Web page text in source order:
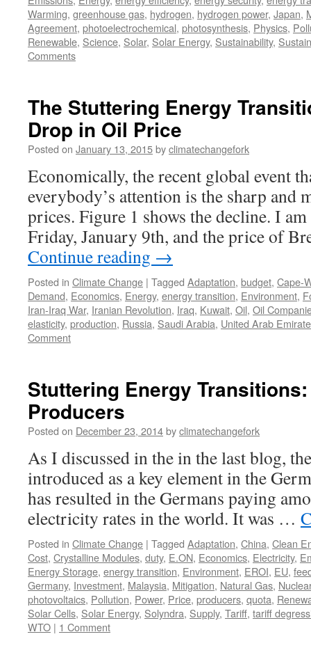
Warming, greenhouse gas, hydrogen, hydrogen power, Japan,
Agreement, photoelectrochemical, photosynthesis, Physics,
Renewable, Science, Solar, Solar Energy, Sustainability,
Comments
The Stuttering Energy
Drop in Oil Price
Posted on January 13, 2015byclimatechangefork
Economically, the recent global event
everybody’s attention is the sharp and
prices. Figure 1 shows the decline. I
Friday, January 9th, and the price of
Continue reading →
Posted in Climate Change | Tagged Adaptation, budget, Cape-
Demand, Economics, Energy, energy transition, Environment,
Iran-Iraq War, Iranian Revolution, Iraq, Kuwait, Oil, Oil
elasticity, production, Russia, Saudi Arabia, United Arab
Comment
Stuttering Energy
Producers
Posted on December 23, 2014byclimatechangefork
As I discussed in the in the last blog,
introduced as a key element in the
has resulted in the Germans paying
electricity rates in the world. It was …
Posted in Climate Change | Tagged Adaptation, China, Clean
Cost, Crystalline Modules, duty, E.ON, Economics, Electricity,
Energy Storage, energy transition, Environment, EROI, EU,
Germany, Investment, Malaysia, Mitigation, Natural Gas, Nuclear
photovoltaics, Pollution, Power, Price, producers, quota,
Solar Cells, Solar Energy, Solyndra, Supply, Tariff, tariff
WTO | 1 Comment